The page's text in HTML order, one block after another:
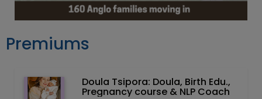
Premiums
Doula Tsipora: Doula, Birth Edu.,
Pregnancy course & NLP Coach